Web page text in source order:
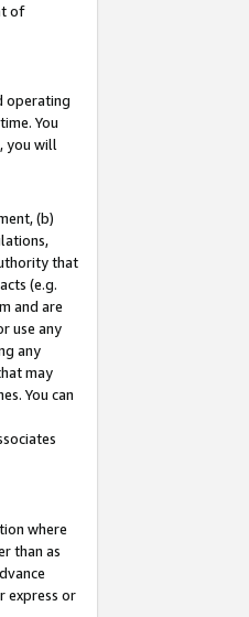
of
operating
You
you will
(b)
that
(e.g.
and are
use any
any
may
You can
where
than as
express or